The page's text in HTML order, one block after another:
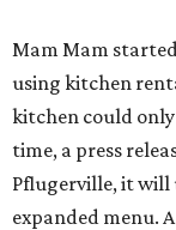
Mam Mam
using kitchen
kitchen could
time, a press
Pflugerville, it will
expanded menu.